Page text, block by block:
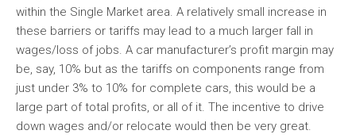
within the Single Market area. A relatively small increase in
these barriers or tariffs may lead to a much larger fall in
wages/loss of jobs. A car manufacturer’s profit margin may
be, say, 10% but as the tariffs on components range from
just under 3% to 10% for complete cars, this would be a
large part of total profits, or all of it. The incentive to drive
down wages and/or relocate would then be very great.